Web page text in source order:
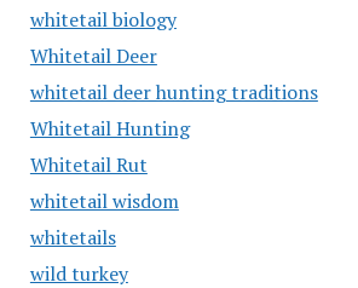
whitetail biology
Whitetail Deer
whitetail deer hunting traditions
Whitetail Hunting
Whitetail Rut
whitetail wisdom
whitetails
wild turkey